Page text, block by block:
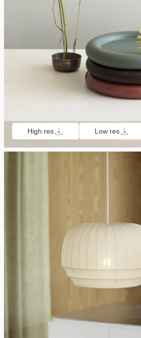
High res Low res